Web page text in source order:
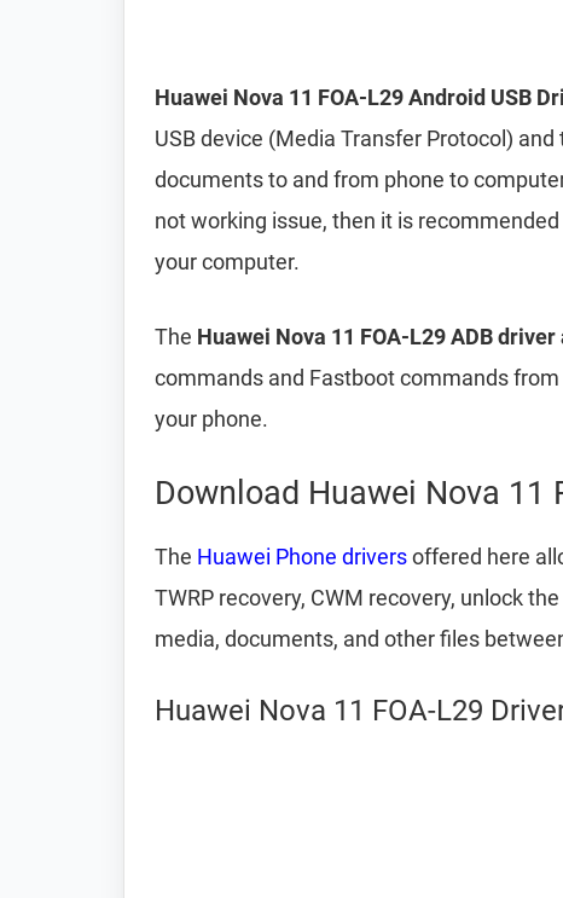
Huawei Nova 11 FOA-L29 Android USB
USB device (Media Transfer Protocol)
documents to and from phone to
not working issue, then it is
your computer.
The Huawei Nova 11 FOA-L29 ADB
commands and Fastboot commands
your phone.
Download Huawei Nova 11
The Huawei Phone driversoffered here
TWRP recovery, CWM recovery, unlock
media, documents, and other files
Huawei Nova 11 FOA-L29